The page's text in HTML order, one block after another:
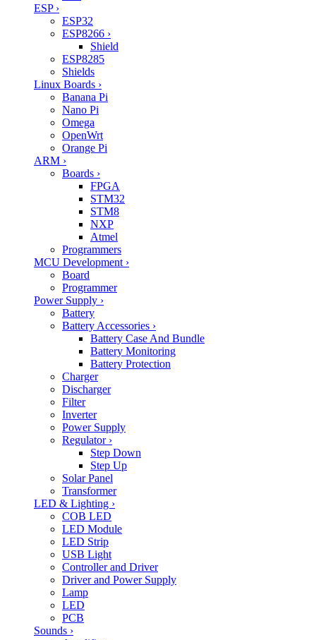
ESP ›
ESP32
ESP8266 ›
Shield
ESP8285
Shields
Linux Boards ›
Banana Pi
Nano Pi
Omega
OpenWrt
Orange Pi
ARM ›
Boards ›
FPGA
STM32
STM8
NXP
Atmel
Programmers
MCU Development ›
Board
Programmer
Power Supply ›
Battery
Battery Accessories ›
Battery Case And Bundle
Battery Monitoring
Battery Protection
Charger
Discharger
Filter
Inverter
Power Supply
Regulator ›
Step Down
Step Up
Solar Panel
Transformer
LED & Lighting ›
COB LED
LED Module
LED Strip
USB Light
Controller and Driver
Driver and Power Supply
Lamp
LED
PCB
Sounds ›